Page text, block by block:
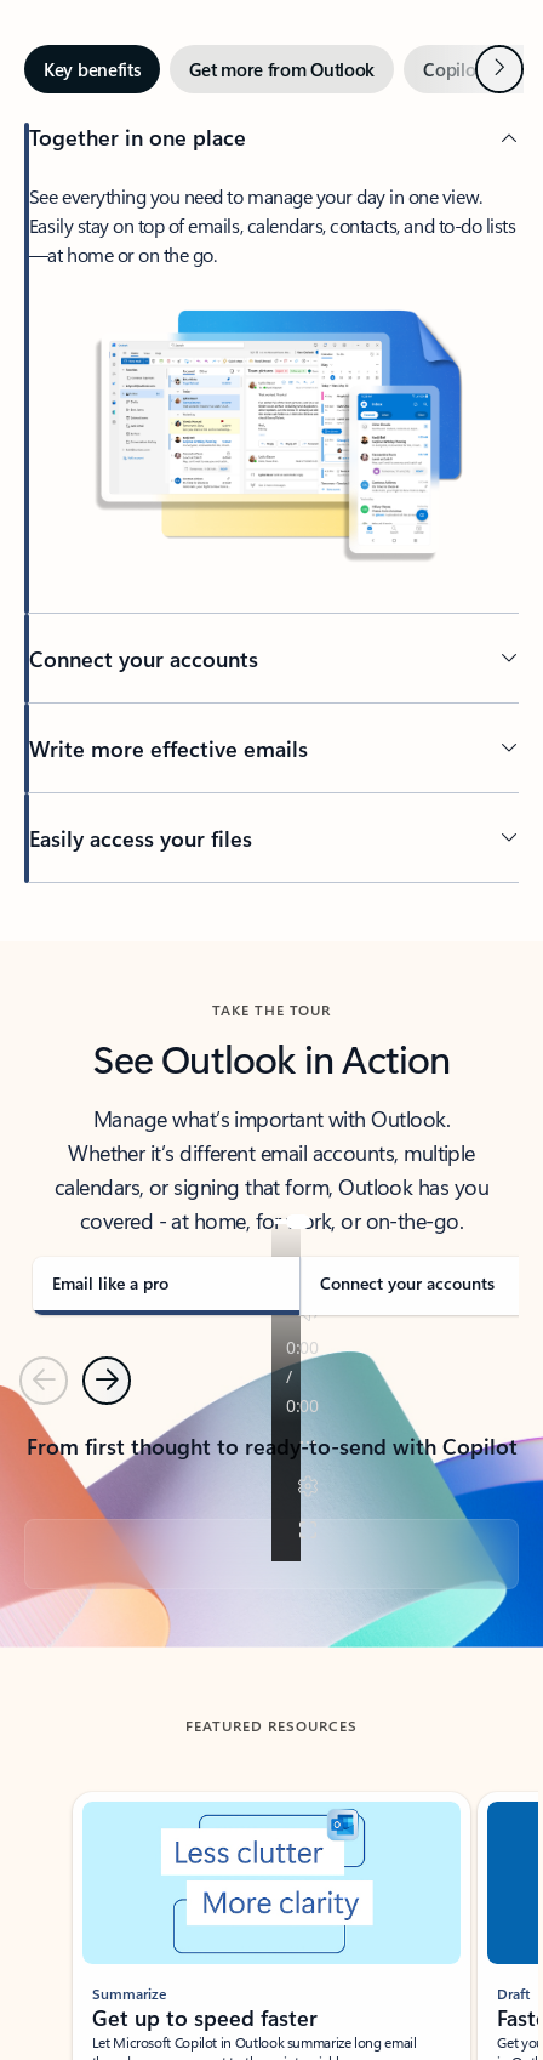
Key benefits Get more from Outlook Copilot inNext
Together in one place
See everything you need to manage your day in one view.
Easily stay on top of emails, calendars, contacts, and to-do lists
—at home or on the go.
Connect your accounts
Write more effective emails
Easily access your files
TAKE THE TOUR
See Outlook in Action
Manage what’s important with Outlook.
Whether it’s different email accounts, multiple
calendars, or signing that form, Outlook has you
covered - at home, for work, or on-the-go.
Email like a pro Connect your accounts
PreviousNext
From first thought to ready-to-send with Copilot
Back to tabs
FEATURED RESOURCES
Showing slide 1 of 3
Summarize
Get up to speed faster ​
Let Microsoft Copilot in Outlook summarize long email
Draft
Get